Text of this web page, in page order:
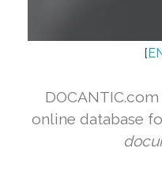
[
online database